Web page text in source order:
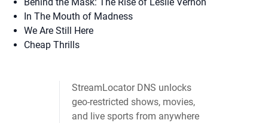
In The Mouth of Madness
We Are Still Here
Cheap Thrills
StreamLocator DNS unlocks
geo‑restricted shows, movies,
and live sports from anywhere